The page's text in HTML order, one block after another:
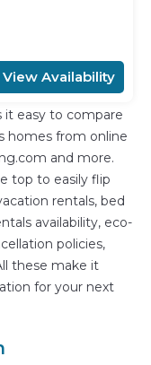
View Availability
it easy to compare
homes from online
and more.
top to easily flip
rentals, bed
availability, eco-
policies,
these make it
for your next